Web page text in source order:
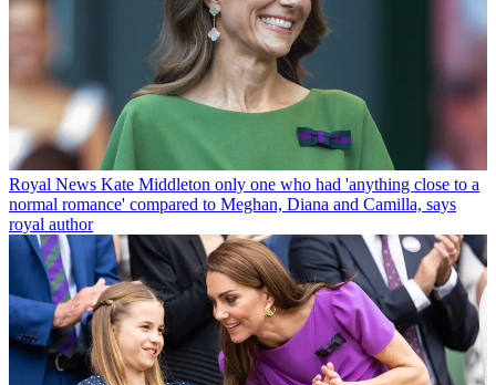
Royal News Kate Middleton only one who had 'anything close to a
normal romance' compared to Meghan, Diana and Camilla, says
royal author